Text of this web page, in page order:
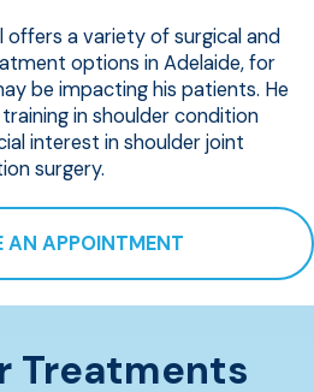
offers a variety of surgical and
options in Adelaide, for
be impacting his patients. He
in shoulder condition
interest in shoulder joint
surgery.
AN APPOINTMENT
Treatments